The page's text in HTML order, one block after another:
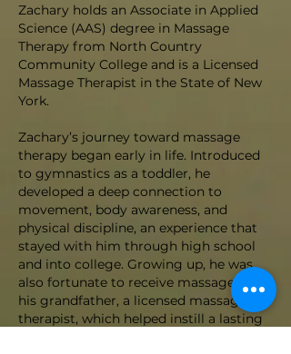
Zachary holds an Associate in Applied
Science (AAS) degree in Massage
Therapy from North Country
Community College and is a Licensed
Massage Therapist in the State of New
York.
Zachary’s journey toward massage
therapy began early in life. Introduced
to gymnastics as a toddler, he
developed a deep connection to
movement, body awareness, and
physical discipline, an experience that
stayed with him through high school
and into college. Growing up, he was
also fortunate to receive massage from
his grandfather, a licensed massage
therapist, which helped instill a lasting